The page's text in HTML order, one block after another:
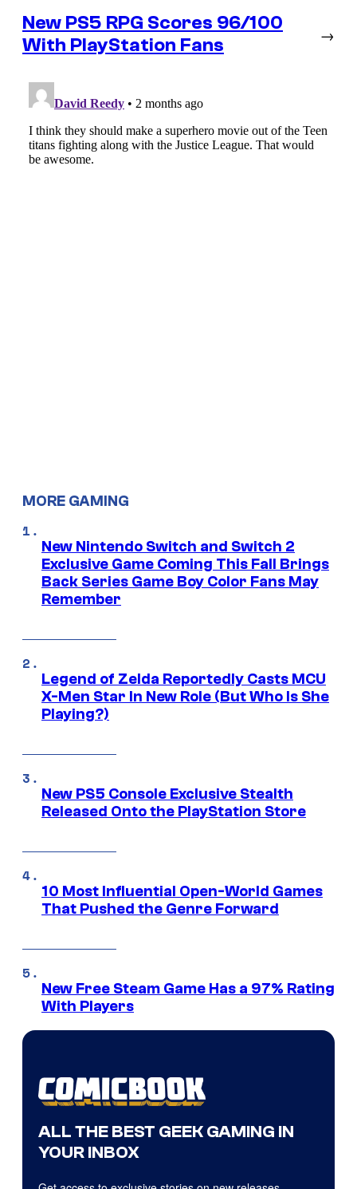
New PS5 RPG Scores 96/100
With PlayStation Fans
→
MORE GAMING
New Nintendo Switch and Switch 2
Exclusive Game Coming This Fall Brings
Back Series Game Boy Color Fans May
Remember
Legend of Zelda Reportedly Casts MCU
X-Men Star In New Role (But Who Is She
Playing?)
New PS5 Console Exclusive Stealth
Released Onto the PlayStation Store
10 Most Influential Open-World Games
That Pushed the Genre Forward
New Free Steam Game Has a 97% Rating
With Players
ALL THE BEST GEEK GAMING IN
YOUR INBOX